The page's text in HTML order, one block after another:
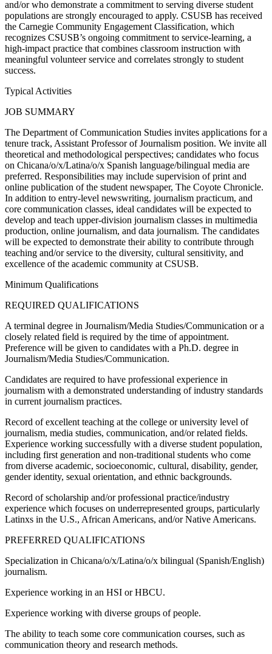
and/or who demonstrate a commitment to serving diverse student
populations are strongly encouraged to apply. CSUSB has received
the Carnegie Community Engagement Classification, which
recognizes CSUSB’s ongoing commitment to service-learning, a
high-impact practice that combines classroom instruction with
meaningful volunteer service and correlates strongly to student
success.
Typical Activities
JOB SUMMARY
The Department of Communication Studies invites applications for a
tenure track, Assistant Professor of Journalism position. We invite all
theoretical and methodological perspectives; candidates who focus
on Chicana/o/x/Latina/o/x Spanish language/bilingual media are
preferred. Responsibilities may include supervision of print and
online publication of the student newspaper, The Coyote Chronicle.
In addition to entry-level newswriting, journalism practicum, and
core communication classes, ideal candidates will be expected to
develop and teach upper-division journalism classes in multimedia
production, online journalism, and data journalism. The candidates
will be expected to demonstrate their ability to contribute through
teaching and/or service to the diversity, cultural sensitivity, and
excellence of the academic community at CSUSB.
Minimum Qualifications
REQUIRED QUALIFICATIONS
A terminal degree in Journalism/Media Studies/Communication or a
closely related field is required by the time of appointment.
Preference will be given to candidates with a Ph.D. degree in
Journalism/Media Studies/Communication.
Candidates are required to have professional experience in
journalism with a demonstrated understanding of industry standards
in current journalism practices.
Record of excellent teaching at the college or university level of
journalism, media studies, communication, and/or related fields.
Experience working successfully with a diverse student population,
including first generation and non-traditional students who come
from diverse academic, socioeconomic, cultural, disability, gender,
gender identity, sexual orientation, and ethnic backgrounds.
Record of scholarship and/or professional practice/industry
experience which focuses on underrepresented groups, particularly
Latinxs in the U.S., African Americans, and/or Native Americans.
PREFERRED QUALIFICATIONS
Specialization in Chicana/o/x/Latina/o/x bilingual (Spanish/English)
journalism.
Experience working in an HSI or HBCU.
Experience working with diverse groups of people.
The ability to teach some core communication courses, such as
communication theory and research methods.